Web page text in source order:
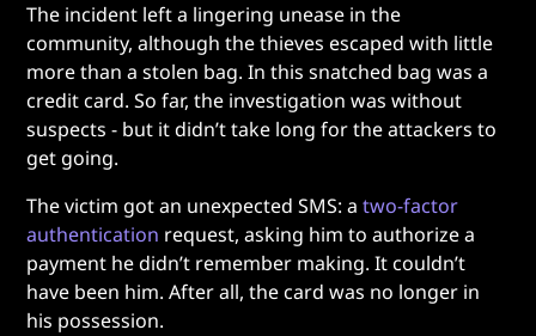
The incident left a lingering unease in the
community, although the thieves escaped with little
more than a stolen bag. In this snatched bag was a
credit card. So far, the investigation was without
suspects - but it didn’t take long for the attackers to
get going.
The victim got an unexpected SMS: atwo-factor
authentication request, asking him to authorize a
payment he didn’t remember making. It couldn’t
have been him. After all, the card was no longer in
his possession.